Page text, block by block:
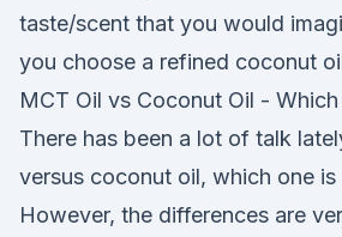
taste/scent that you would
you choose a refined coconut
MCT Oil vs Coconut Oil -
There has been a lot of talk
versus coconut oil, which one
However, the differences are